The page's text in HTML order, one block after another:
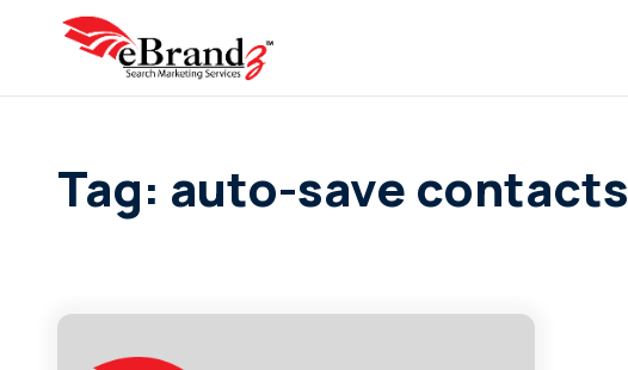
Tag: auto-save contacts